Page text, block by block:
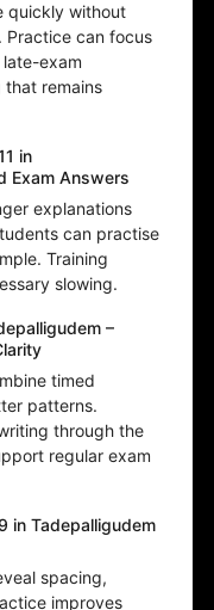
quickly without
Practice can focus
exam
that remains
in
Exam Answers
explanations
can practise
Training
slowing.
–
timed
patterns.
through the
regular exam
in Tadepalligudem
spacing,
improves